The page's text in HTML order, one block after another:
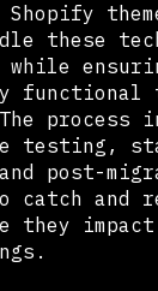
these
while
functional
process
testing,
post-
catch and
they